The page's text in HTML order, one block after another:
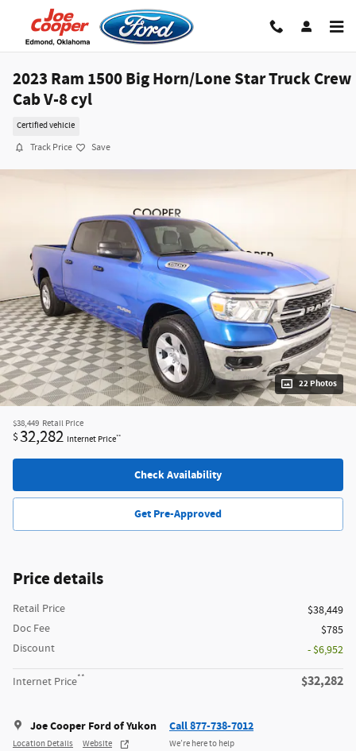
Skip to main content
2023 Ram 1500 Big Horn/Lone Star Truck Crew
Cab V-8 cyl
Certified vehicle
Track Price Save
22 Photos
$38,449 Retail Price
$32,282 Internet Price**
Check Availability
Get Pre-Approved
Price details
Retail Price
$38,449
Doc Fee
$785
Discount
- $6,952
Internet Price** $32,282
Joe Cooper Ford of Yukon
Location Details Website
Call 877-738-7012
We’re here to help